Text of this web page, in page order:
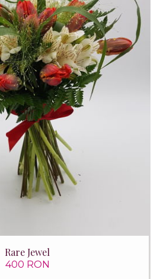
Rare Jewel
400 RON